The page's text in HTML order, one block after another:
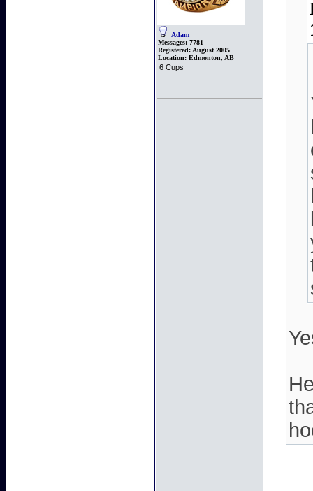
Adam
Messages: 7781
Registered: August 2005
Location: Edmonton, AB
6 Cups